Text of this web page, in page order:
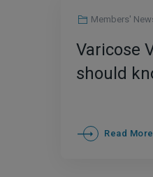
Members'
Varicose
should
Read More